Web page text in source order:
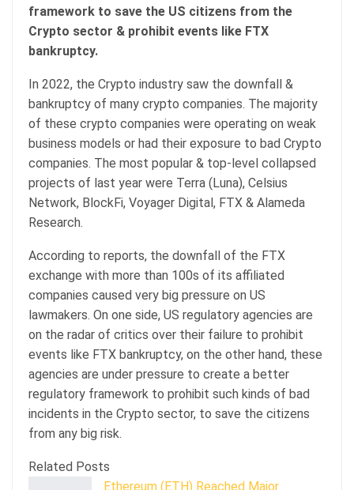
framework to save the US citizens from the
Crypto sector & prohibit events like FTX
bankruptcy.
In 2022, the Crypto industry saw the downfall &
bankruptcy of many crypto companies. The majority
of these crypto companies were operating on weak
business models or had their exposure to bad Crypto
companies. The most popular & top-level collapsed
projects of last year were Terra (Luna), Celsius
Network, BlockFi, Voyager Digital, FTX & Alameda
Research.
According to reports, the downfall of the FTX
exchange with more than 100s of its affiliated
companies caused very big pressure on US
lawmakers. On one side, US regulatory agencies are
on the radar of critics over their failure to prohibit
events like FTX bankruptcy, on the other hand, these
agencies are under pressure to create a better
regulatory framework to prohibit such kinds of bad
incidents in the Crypto sector, to save the citizens
from any big risk.
Related Posts
Ethereum (ETH) Reached Major